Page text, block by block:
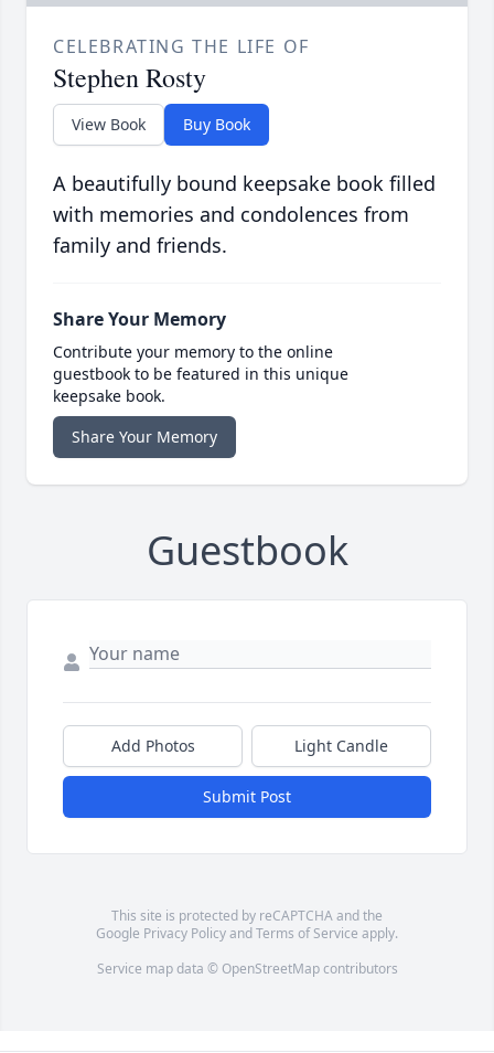
CELEBRATING THE LIFE OF
Stephen Rosty
View Book Buy Book
A beautifully bound keepsake book filled
with memories and condolences from
family and friends.
Share Your Memory
Contribute your memory to the online
guestbook to be featured in this unique
keepsake book.
Share Your Memory
Guestbook
Add Photos Light Candle
Submit Post
This site is protected by reCAPTCHA and the
Google Privacy PolicyandTerms of Service apply.
Service map data © OpenStreetMapcontributors